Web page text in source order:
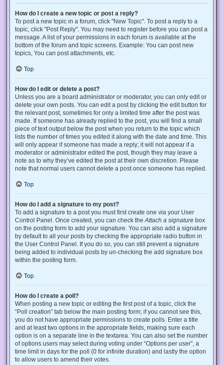
How do I create a new topic or post a reply?
To post a new topic in a forum, click "New Topic". To post a reply to a
topic, click "Post Reply". You may need to register before you can post a
message. A list of your permissions in each forum is available at the
bottom of the forum and topic screens. Example: You can post new
topics, You can post attachments, etc.
Top
How do I edit or delete a post?
Unless you are a board administrator or moderator, you can only edit or
delete your own posts. You can edit a post by clicking the edit button for
the relevant post, sometimes for only a limited time after the post was
made. If someone has already replied to the post, you will find a small
piece of text output below the post when you return to the topic which
lists the number of times you edited it along with the date and time. This
will only appear if someone has made a reply; it will not appear if a
moderator or administrator edited the post, though they may leave a
note as to why they’ve edited the post at their own discretion. Please
note that normal users cannot delete a post once someone has replied.
Top
How do I add a signature to my post?
To add a signature to a post you must first create one via your User
Control Panel. Once created, you can check the Attach a signature box
on the posting form to add your signature. You can also add a signature
by default to all your posts by checking the appropriate radio button in
the User Control Panel. If you do so, you can still prevent a signature
being added to individual posts by un-checking the add signature box
within the posting form.
Top
How do I create a poll?
When posting a new topic or editing the first post of a topic, click the
“Poll creation” tab below the main posting form; if you cannot see this,
you do not have appropriate permissions to create polls. Enter a title
and at least two options in the appropriate fields, making sure each
option is on a separate line in the textarea. You can also set the number
of options users may select during voting under “Options per user”, a
time limit in days for the poll (0 for infinite duration) and lastly the option
to allow users to amend their votes.